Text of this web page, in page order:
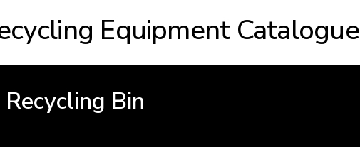
Equipment Catalogue
Bin